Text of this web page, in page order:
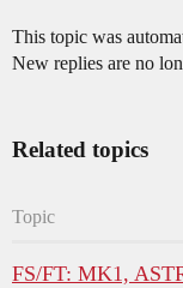
This topic was
New replies are no
Related topics
Topic
FS/FT: MK1,